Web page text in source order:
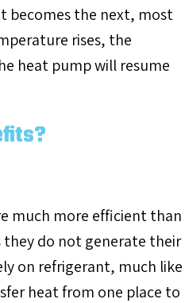
becomes the next, most
rises, the
heat pump will resume
much more efficient than
do not generate their
on refrigerant, much like
heat from one place to